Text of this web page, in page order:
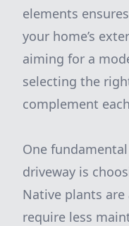
elements
your home’s
aiming for a
selecting the
complement
One
driveway is
Native plants
require less